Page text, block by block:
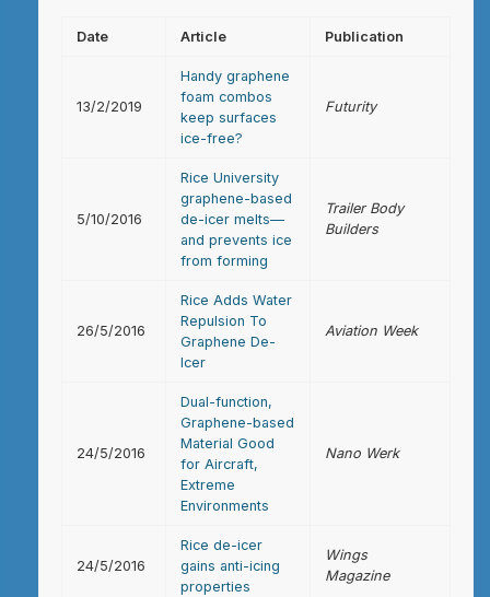
Date Article Publication
13/2/2019
Handy graphene
foam combos
keep surfaces
ice-free?
Futurity
5/10/2016
Rice University
graphene-based
de-icer melts—
and prevents ice
from forming
Trailer Body
Builders
26/5/2016
Rice Adds Water
Repulsion To
Graphene De-
Icer
Aviation Week
24/5/2016
Dual-function,
Graphene-based
Material Good
for Aircraft,
Extreme
Environments
Nano Werk
24/5/2016
Rice de-icer
gains anti-icing
properties
Wings
Magazine